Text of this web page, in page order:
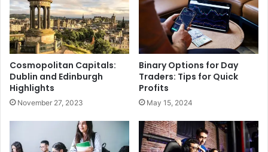
Cosmopolitan Capitals:
Dublin and Edinburgh
Highlights
November 27, 2023
Binary Options for Day
Traders: Tips for Quick
Profits
May 15, 2024